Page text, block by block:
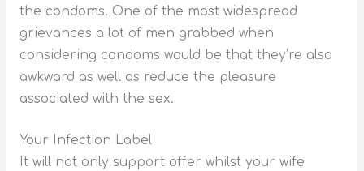
the condoms. One of the most widespread
grievances a lot of men grabbed when
considering condoms would be that they’re also
awkward as well as reduce the pleasure
associated with the sex.
Your Infection Label
It will not only support offer whilst your wife